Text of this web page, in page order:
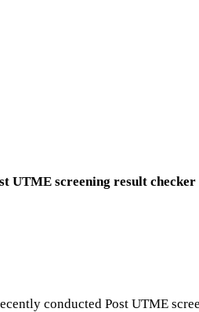
UTME screening result
conducted Post UTME